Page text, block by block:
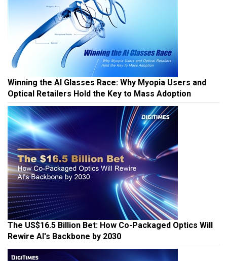
Winning the AI Glasses Race: Why Myopia Users and
Optical Retailers Hold the Key to Mass Adoption
The US$16.5 Billion Bet: How Co-Packaged Optics Will
Rewire AI's Backbone by 2030